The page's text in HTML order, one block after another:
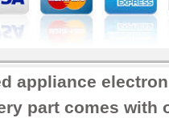
appliance
part comes with